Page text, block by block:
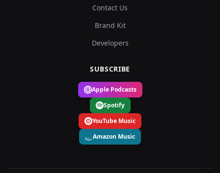
Contact Us
Brand Kit
Developers
SUBSCRIBE
Apple Podcasts
Spotify
YouTube Music
Amazon Music